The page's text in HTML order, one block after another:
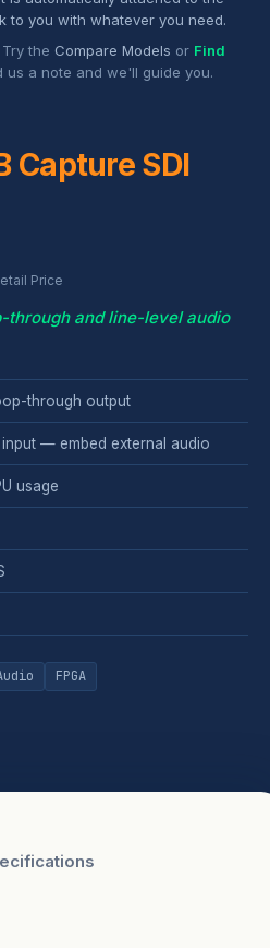
to you with whatever you need.
the Compare Models or Find
us a note and we'll guide you.
Capture SDI
Price
through and line-level audio
through output
— embed external audio
usage
FPGA